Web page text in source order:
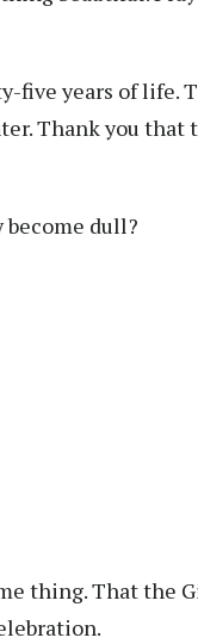
five years of life.
Thank you
become dull?
thing. That the